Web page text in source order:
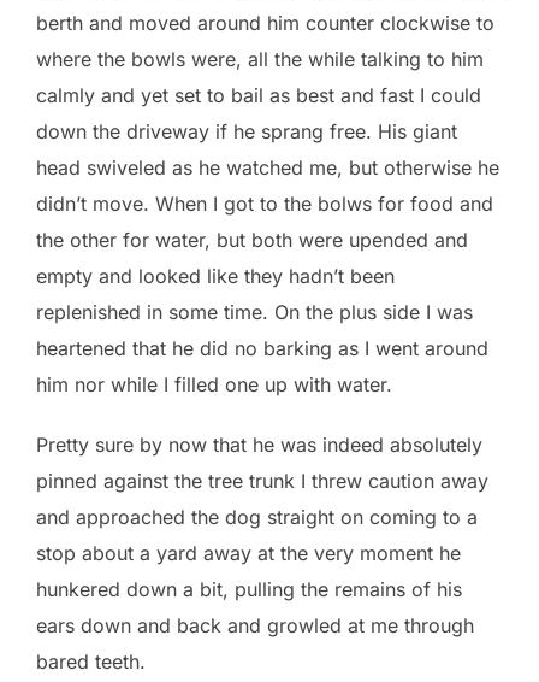
berth and moved around him counter clockwise to
where the bowls were, all the while talking to him
calmly and yet set to bail as best and fast I could
down the driveway if he sprang free. His giant
head swiveled as he watched me, but otherwise he
didn’t move. When I got to the bolws for food and
the other for water, but both were upended and
empty and looked like they hadn’t been
replenished in some time. On the plus side I was
heartened that he did no barking as I went around
him nor while I filled one up with water.
Pretty sure by now that he was indeed absolutely
pinned against the tree trunk I threw caution away
and approached the dog straight on coming to a
stop about a yard away at the very moment he
hunkered down a bit, pulling the remains of his
ears down and back and growled at me through
bared teeth.